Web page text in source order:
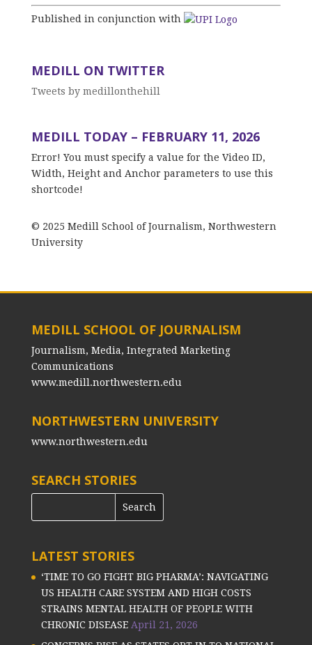
Published in conjunction with
MEDILL ON TWITTER
Tweets by medillonthehill
MEDILL TODAY – FEBRUARY 11, 2026
Error! You must specify a value for the Video ID,
Width, Height and Anchor parameters to use this
shortcode!
© 2025 Medill School of Journalism, Northwestern
University
MEDILL SCHOOL OF JOURNALISM
Journalism, Media, Integrated Marketing
Communications
www.medill.northwestern.edu
NORTHWESTERN UNIVERSITY
www.northwestern.edu
SEARCH STORIES
LATEST STORIES
‘TIME TO GO FIGHT BIG PHARMA’: NAVIGATING
US HEALTH CARE SYSTEM AND HIGH COSTS
STRAINS MENTAL HEALTH OF PEOPLE WITH
CHRONIC DISEASE April 21, 2026